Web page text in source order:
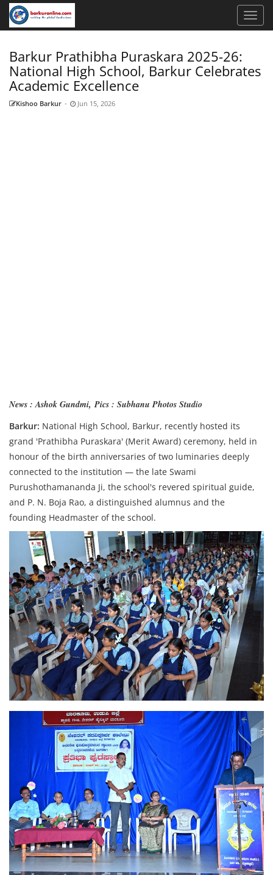
Barkur Prathibha Puraskara 2025-26:
National High School, Barkur Celebrates
Academic Excellence
Kishoo Barkur - Jun 15, 2026
News : Ashok Gundmi,Pics : Subhanu Photos Studio
Barkur: National High School, Barkur, recently hosted its
grand 'Prathibha Puraskara' (Merit Award) ceremony, held in
honour of the birth anniversaries of two luminaries deeply
connected to the institution — the late Swami
Purushothamananda Ji, the school's revered spiritual guide,
and P. N. Boja Rao, a distinguished alumnus and the
founding Headmaster of the school.